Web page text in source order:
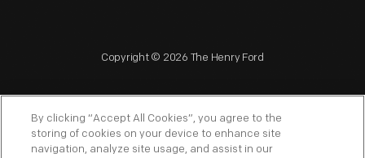
Copyright © 2026 The Henry Ford
NAGPRA POLICIES COPYRIGHT POLICY
By clicking “Accept All Cookies”, you agree to the
storing of cookies on your device to enhance site
navigation, analyze site usage, and assist in our